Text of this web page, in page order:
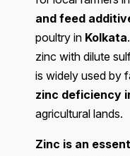
and feed
poultry in Kolkata
zinc with dilute
is widely used by
zinc deficiency
agricultural lands.
Zinc is an